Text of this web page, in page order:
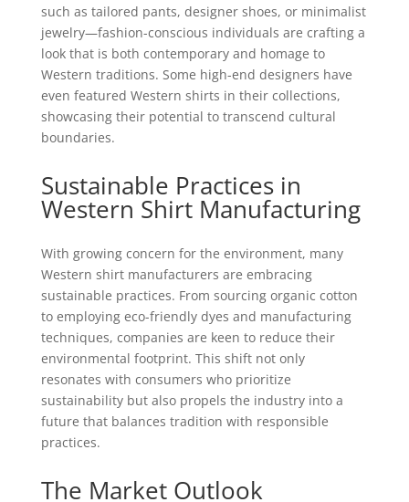
such as tailored pants, designer shoes, or minimalist
jewelry—fashion-conscious individuals are crafting a
look that is both contemporary and homage to
Western traditions. Some high-end designers have
even featured Western shirts in their collections,
showcasing their potential to transcend cultural
boundaries.
Sustainable Practices in
Western Shirt Manufacturing
With growing concern for the environment, many
Western shirt manufacturers are embracing
sustainable practices. From sourcing organic cotton
to employing eco-friendly dyes and manufacturing
techniques, companies are keen to reduce their
environmental footprint. This shift not only
resonates with consumers who prioritize
sustainability but also propels the industry into a
future that balances tradition with responsible
practices.
The Market Outlook